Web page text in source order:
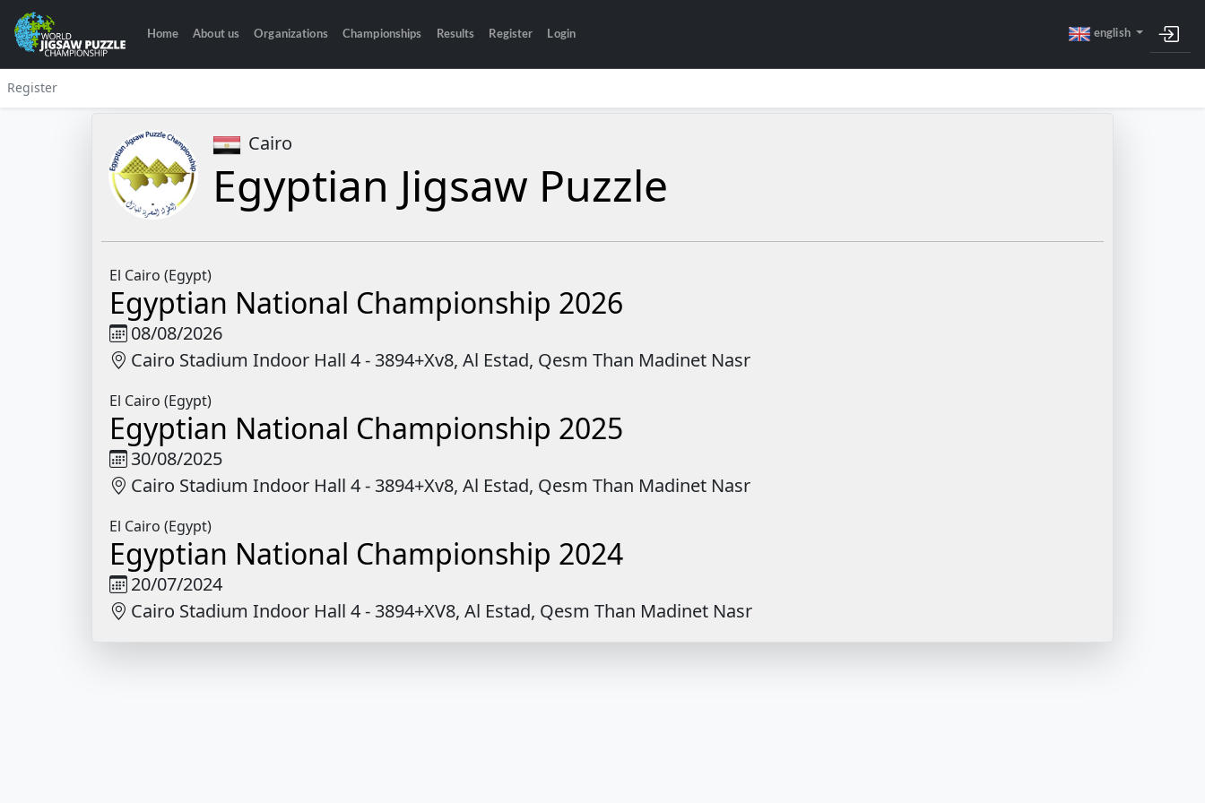
Home About us Organizations Championships Results Register Login english
Register
Cairo
Egyptian Jigsaw Puzzle
El Cairo (Egypt)
Egyptian National Championship 2026
08/08/2026
Cairo Stadium Indoor Hall 4 - 3894+Xv8, Al Estad, Qesm Than Madinet Nasr
El Cairo (Egypt)
Egyptian National Championship 2025
30/08/2025
Cairo Stadium Indoor Hall 4 - 3894+Xv8, Al Estad, Qesm Than Madinet Nasr
El Cairo (Egypt)
Egyptian National Championship 2024
20/07/2024
Cairo Stadium Indoor Hall 4 - 3894+XV8, Al Estad, Qesm Than Madinet Nasr